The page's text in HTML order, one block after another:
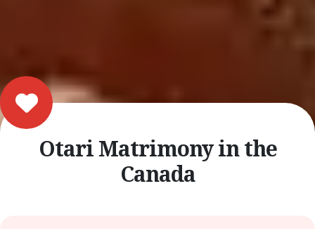
Otari Matrimony in the
Canada